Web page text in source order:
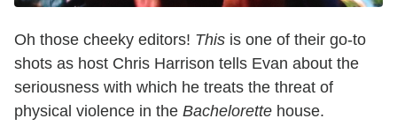
Oh those cheeky editors! This is one of their go-to
shots as host Chris Harrison tells Evan about the
seriousness with which he treats the threat of
physical violence in the Bachelorette house.